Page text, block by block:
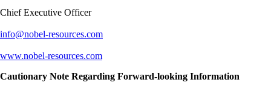
Chief Executive Officer
info@nobel-resources.com
www.nobel-resources.com
Cautionary Note Regarding Forward-looking Information